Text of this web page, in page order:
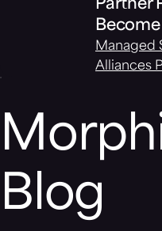
Partner
Managed
Alliances
Blog